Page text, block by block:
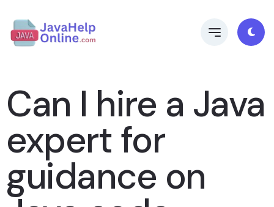
Can I hire a Java
expert for
guidance on